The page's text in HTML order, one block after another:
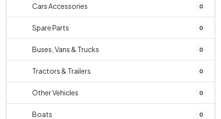
Cars Accessories 0
Spare Parts 0
Buses, Vans & Trucks 0
Tractors & Trailers 0
Other Vehicles 0
Boats 0